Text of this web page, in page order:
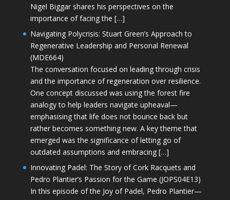
Nigel Biggar shares his perspectives on the
importance of facing the […]
Navigating Polycrisis: Stuart Green’s Approach to
Regenerative Leadership and Personal Renewal
(MDE664)
The conversation focused on leading through crisis
and the importance of regeneration over resilience.
One concept discussed was using the forest fire
analogy to help leaders navigate upheaval—
emphasising that life does not bounce back but
rather becomes something new. A key theme that
emerged was the significance of letting go of
outdated assumptions and embracing […]
Innovating Padel: The Story of Cork Racquets and
Pedro Plantier’s Passion for the Game (JOPS04E13)
In this episode of the Joy of Padel, Pedro Plantier—